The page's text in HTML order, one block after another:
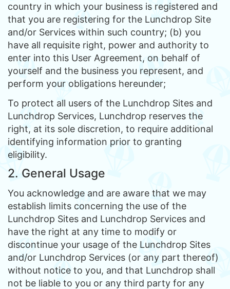
country in which your business is registered and
that you are registering for the Lunchdrop Site
and/or Services within such country; (b) you
have all requisite right, power and authority to
enter into this User Agreement, on behalf of
yourself and the business you represent, and
perform your obligations hereunder;
To protect all users of the Lunchdrop Sites and
Lunchdrop Services, Lunchdrop reserves the
right, at its sole discretion, to require additional
identifying information prior to granting
eligibility.
2. General Usage
You acknowledge and are aware that we may
establish limits concerning the use of the
Lunchdrop Sites and Lunchdrop Services and
have the right at any time to modify or
discontinue your usage of the Lunchdrop Sites
and/or Lunchdrop Services (or any part thereof)
without notice to you, and that Lunchdrop shall
not be liable to you or any third party for any